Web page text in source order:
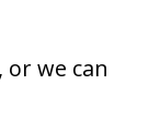
we can